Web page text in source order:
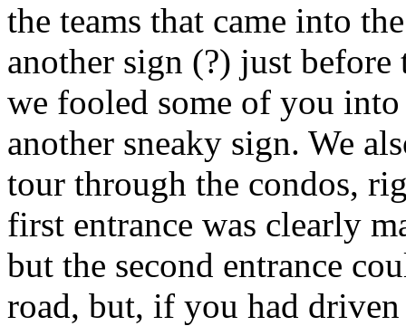
the teams that came into
another sign (?) just before
we fooled some of you
another sneaky sign. We
tour through the condos,
first entrance was clearly
but the second entrance
road, but, if you had